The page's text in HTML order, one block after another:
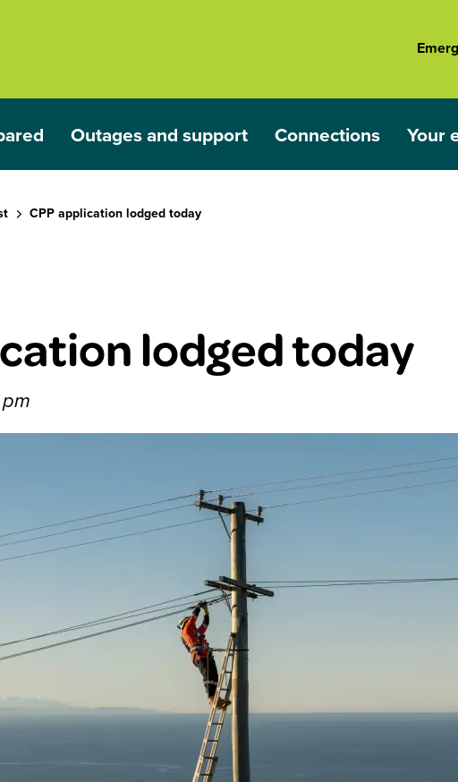
Outages and support
Connections
Your
CPP application lodged today
lodged today